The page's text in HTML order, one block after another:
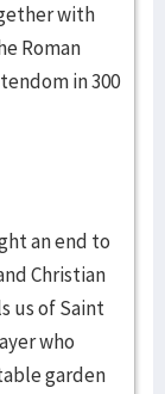
with
Roman
in 300
an end to
Christian
us of Saint
who
garden